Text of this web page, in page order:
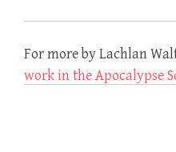
For more by Lachlan
work in the Apocalypse